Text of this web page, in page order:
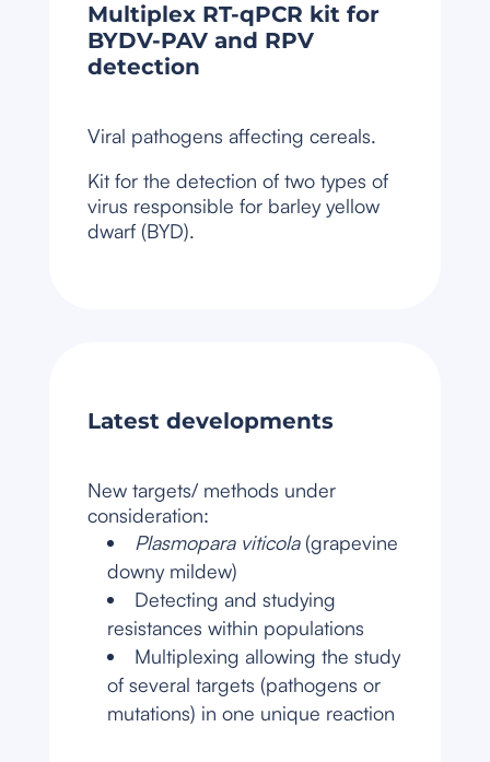
Multiplex RT-qPCR kit for
BYDV-PAV and RPV
detection
Viral pathogens affecting cereals.
Kit for the detection of two types of
virus responsible for barley yellow
dwarf (BYD).
Latest developments
New targets/ methods under
consideration:
Plasmopara viticola(grapevine
downy mildew)
Detecting and studying
resistances within populations
Multiplexing allowing the study
of several targets (pathogens or
mutations) in one unique reaction